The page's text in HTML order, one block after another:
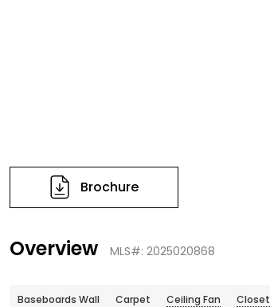
Brochure
Overview MLS#: 2025020868
Baseboards Wall Carpet Ceiling Fan Closet